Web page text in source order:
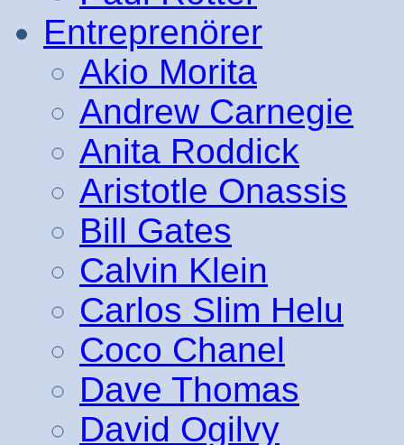
Entreprenörer
Akio Morita
Andrew Carnegie
Anita Roddick
Aristotle Onassis
Bill Gates
Calvin Klein
Carlos Slim Helu
Coco Chanel
Dave Thomas
David Ogilvy